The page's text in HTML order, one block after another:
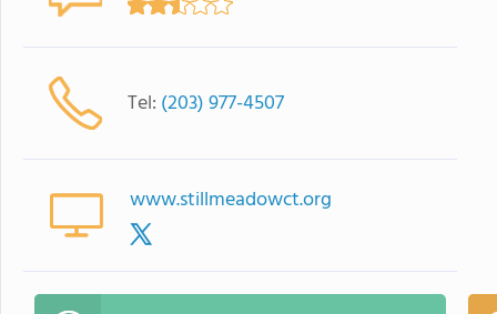
Tel: (203) 977-4507
www.stillmeadowct.org